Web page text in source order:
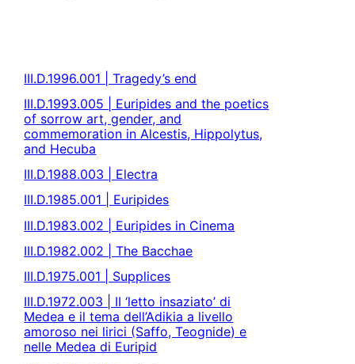
III.D.1996.001 | Tragedy’s end
III.D.1993.005 | Euripides and the poetics
of sorrow art, gender, and
commemoration in Alcestis, Hippolytus,
and Hecuba
III.D.1988.003 | Electra
III.D.1985.001 | Euripides
III.D.1983.002 | Euripides in Cinema
III.D.1982.002 | The Bacchae
III.D.1975.001 | Supplices
III.D.1972.003 | II ‘letto insaziato’ di
Medea e il tema dell’Adikia a livello
amoroso nei lirici (Saffo, Teognide) e
nelle Medea di Euripid